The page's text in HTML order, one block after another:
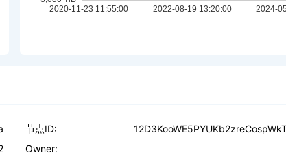
节点ID:
Owner: